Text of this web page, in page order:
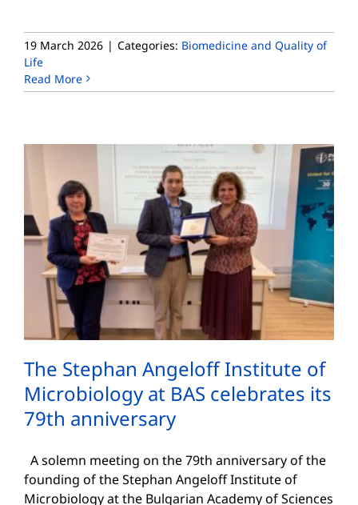
19 March 2026 | Categories: Biomedicine and Quality of
Life
Read More
The Stephan Angeloff Institute of
Microbiology at BAS celebrates its
79th anniversary
A solemn meeting on the 79th anniversary of the
founding of the Stephan Angeloff Institute of
Microbiology at the Bulgarian Academy of Sciences